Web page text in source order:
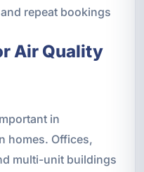
repeat bookings
Air Quality
in
homes. Offices,
multi-unit buildings